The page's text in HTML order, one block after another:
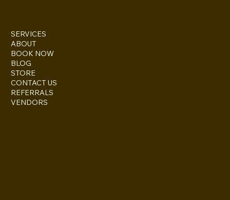
SERVICES
ABOUT
BOOK NOW
BLOG
STORE
CONTACT US
REFERRALS
VENDORS